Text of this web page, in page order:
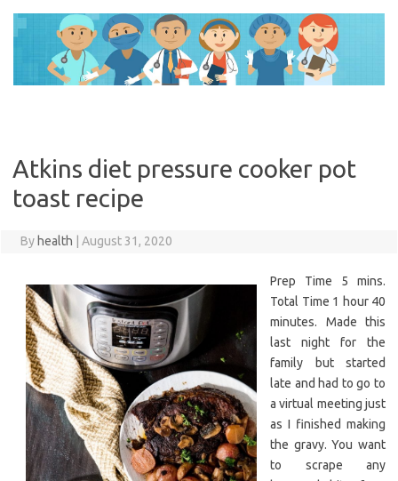
content
Atkins diet pressure cooker pot
toast recipe
By health August 31, 2020
Prep Time 5 mins.
Total Time 1 hour 40
minutes. Made this
last night for the
family but started
late and had to go to
a virtual meeting just
as I finished making
the gravy. You want
to scrape any